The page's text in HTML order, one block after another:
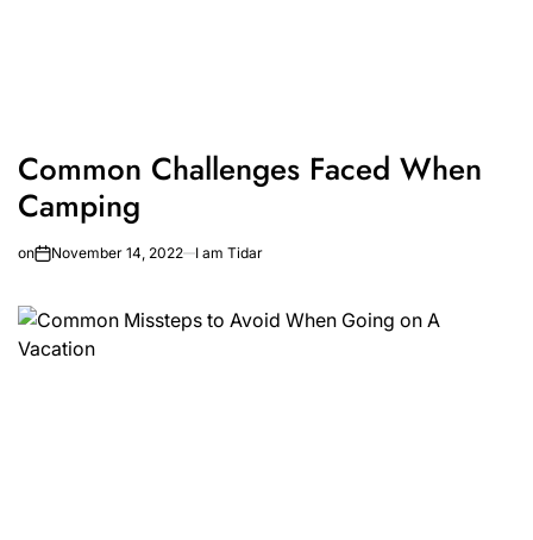
Common Challenges Faced When
Camping
on November 14, 2022 I am Tidar